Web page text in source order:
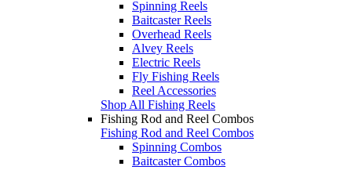
Spinning Reels
Baitcaster Reels
Overhead Reels
Alvey Reels
Electric Reels
Fly Fishing Reels
Reel Accessories
Shop All Fishing Reels
Fishing Rod and Reel Combos
Fishing Rod and Reel Combos
Spinning Combos
Baitcaster Combos